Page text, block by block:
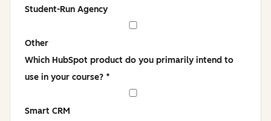
Student-Run Agency
Other
Which HubSpot product do you primarily intend to
use in your course? *
Smart CRM